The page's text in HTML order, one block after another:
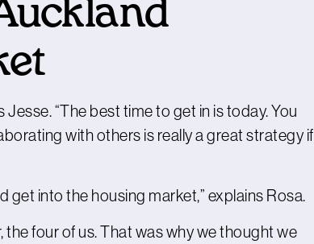
“The best time to get in is today. You
with others is really a great strategy if
get into the housing market,” explains Rosa.
four of us. That was why we thought we